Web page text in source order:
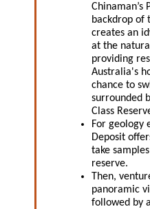
Chinaman’s
backdrop of
creates an
at the
providing
Australia's
chance to
surrounded
Class
For geology
Deposit
take
reserve.
Then,
panoramic
followed by